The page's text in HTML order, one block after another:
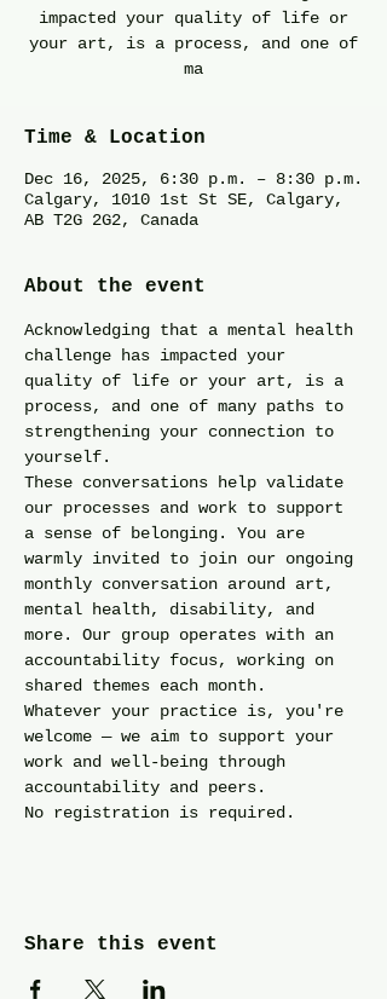
impacted your quality of life or
your art, is a process, and one of
ma
Time & Location
Dec 16, 2025, 6:30 p.m. – 8:30 p.m.
Calgary, 1010 1st St SE, Calgary,
AB T2G 2G2, Canada
About the event
Acknowledging that a mental health
challenge has impacted your
quality of life or your art, is a
process, and one of many paths to
strengthening your connection to
yourself.
These conversations help validate
our processes and work to support
a sense of belonging. You are
warmly invited to join our ongoing
monthly conversation around art,
mental health, disability, and
more. Our group operates with an
accountability focus, working on
shared themes each month.
Whatever your practice is, you're
welcome — we aim to support your
work and well-being through
accountability and peers.
No registration is required.
Share this event